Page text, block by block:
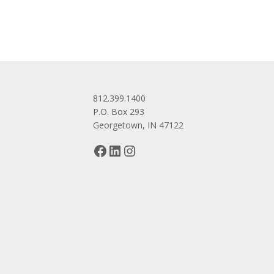
812.399.1400
P.O. Box 293
Georgetown, IN 47122
Facebook
LinkedIn